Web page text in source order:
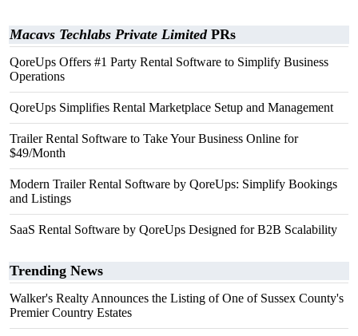
Macavs Techlabs Private LimitedPRs
QoreUps Offers #1 Party Rental Software to Simplify Business
Operations
QoreUps Simplifies Rental Marketplace Setup and Management
Trailer Rental Software to Take Your Business Online for
$49/Month
Modern Trailer Rental Software by QoreUps: Simplify Bookings
and Listings
SaaS Rental Software by QoreUps Designed for B2B Scalability
Trending News
Walker's Realty Announces the Listing of One of Sussex County's
Premier Country Estates